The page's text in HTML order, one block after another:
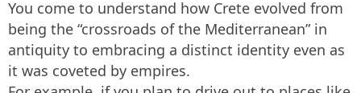
You come to understand how Crete evolved from
being the “crossroads of the Mediterranean” in
antiquity to embracing a distinct identity even as
it was coveted by empires.